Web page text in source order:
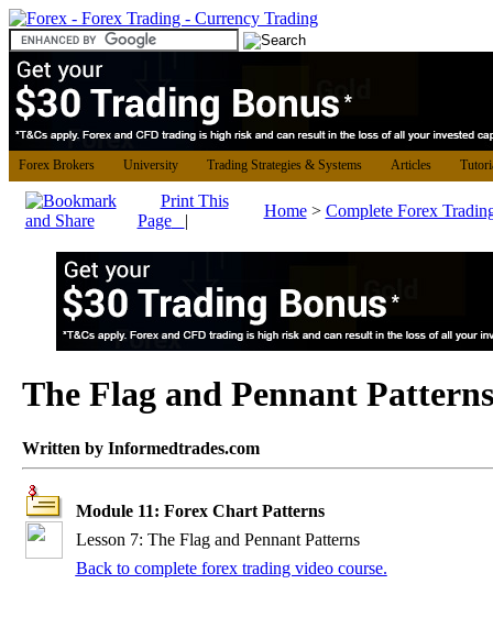
Forex Brokers University Trading Strategies & Systems Articles
Print This
Page
|
Home> Complete Forex
The Flag and Pennant Patterns
Written by Informedtrades.com
Module 11: Forex Chart Patterns
Lesson 7: The Flag and Pennant Patterns
Back to complete forex trading video course.